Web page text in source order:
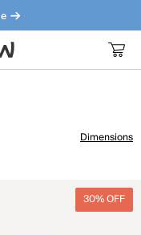
our bestsellers.
Dimensions
30% OFF